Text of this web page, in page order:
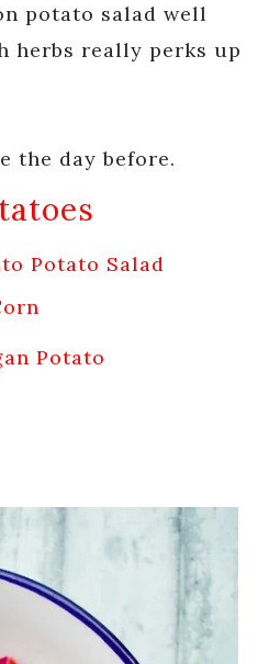
potato salad well
herbs really perks up
the day before.
Potato Salad
Potato